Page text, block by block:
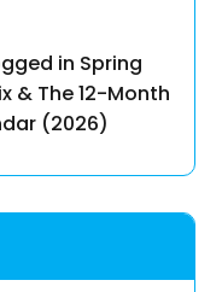
in Spring
& The 12-Month
(2026)